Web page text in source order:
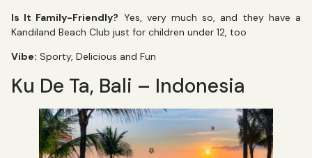
Is It Family-Friendly? Yes, very much so, and they have a
Kandiland Beach Club just for children under 12, too
Vibe: Sporty, Delicious and Fun
Ku De Ta, Bali – Indonesia